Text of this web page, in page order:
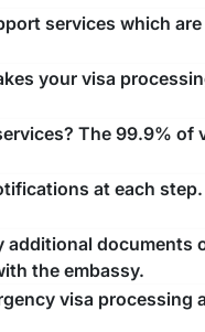
services which
your visa
The 99.9%
at each
the embassy.
visa